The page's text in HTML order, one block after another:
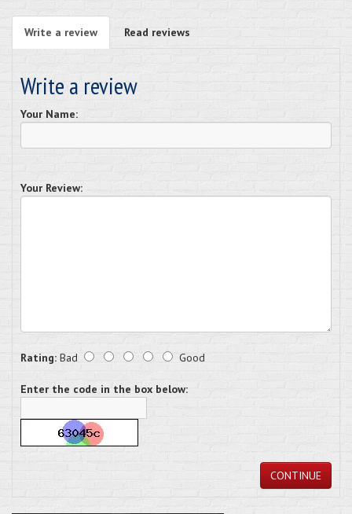
Write a review Read reviews
Write a review
Your Name:
Your Review:
Rating: Bad Good
Enter the code in the box below:
CONTINUE